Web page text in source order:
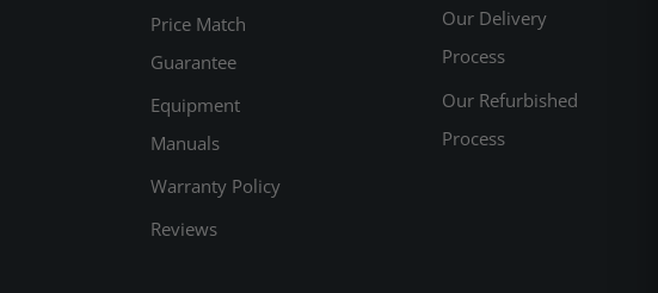
Price Match
Guarantee
Equipment
Manuals
Warranty Policy
Reviews
Our Delivery
Process
Our Refurbished
Process